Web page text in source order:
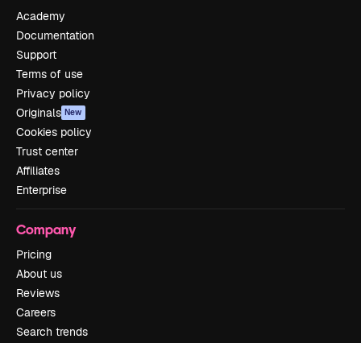
Academy
Documentation
Support
Terms of use
Privacy policy
Originals New
Cookies policy
Trust center
Affiliates
Enterprise
Company
Pricing
About us
Reviews
Careers
Search trends